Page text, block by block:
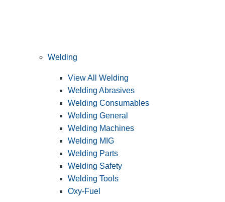
Welding
View All Welding
Welding Abrasives
Welding Consumables
Welding General
Welding Machines
Welding MIG
Welding Parts
Welding Safety
Welding Tools
Oxy-Fuel